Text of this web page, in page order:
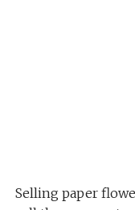
Selling paper